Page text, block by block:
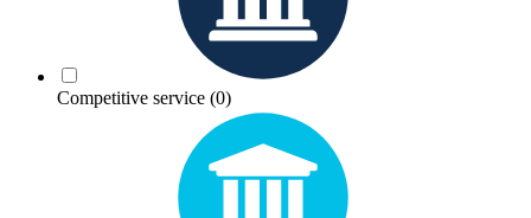
Competitive service (0)